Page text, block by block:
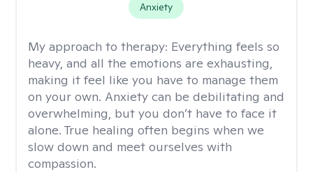
Anxiety
My approach to therapy: Everything feels so
heavy, and all the emotions are exhausting,
making it feel like you have to manage them
on your own. Anxiety can be debilitating and
overwhelming, but you don’t have to face it
alone. True healing often begins when we
slow down and meet ourselves with
compassion.